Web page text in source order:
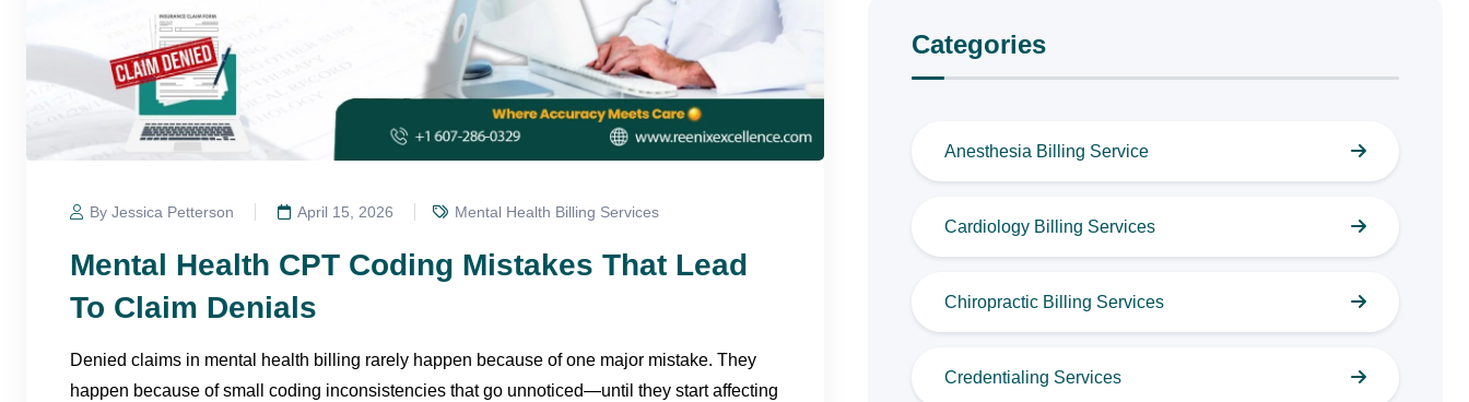
By Jessica Petterson April 15, 2026 Mental Health Billing Services
Mental Health CPT Coding Mistakes That Lead
To Claim Denials
Denied claims in mental health billing rarely happen because of one major mistake. They
happen because of small coding inconsistencies that go unnoticed—until they start affecting
Categories
Anesthesia Billing Service
Cardiology Billing Services
Chiropractic Billing Services
Credentialing Services